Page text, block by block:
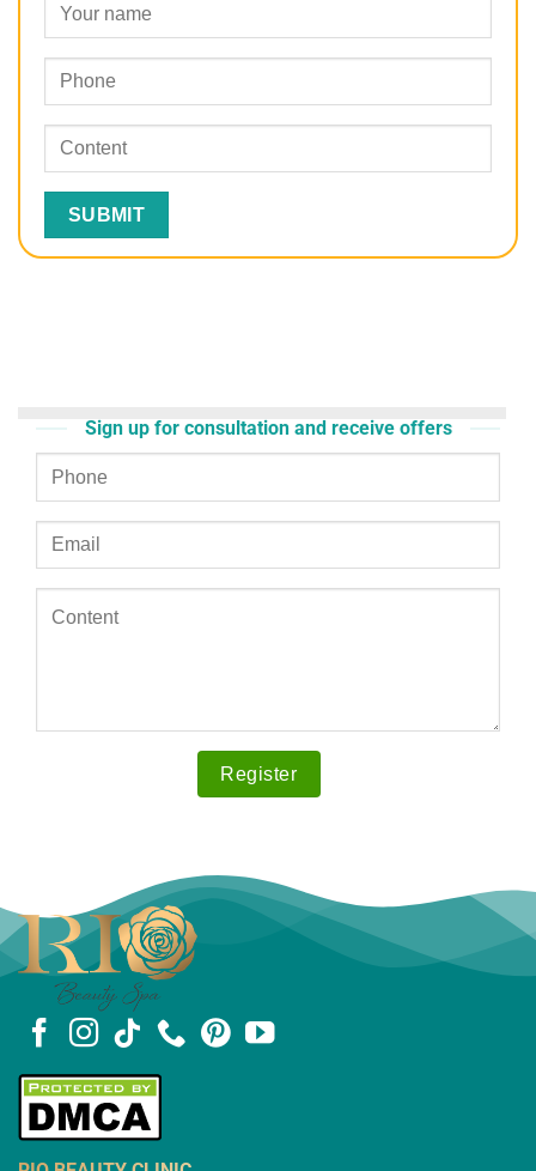
Sign up for consultation and receive offers